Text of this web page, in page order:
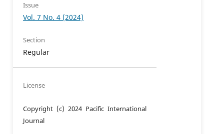
Issue
Vol. 7 No. 4 (2024)
Section
Regular
License
Copyright (c) 2024 Pacific International
Journal